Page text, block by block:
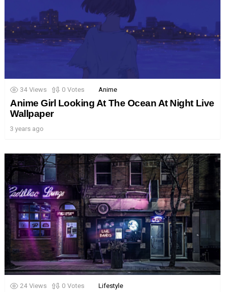
34 Views 0 Votes Anime
Anime Girl Looking At The Ocean At Night Live
Wallpaper
3 years ago
24 Views 0 Votes Lifestyle